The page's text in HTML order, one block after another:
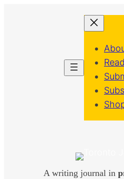
A writing journal in